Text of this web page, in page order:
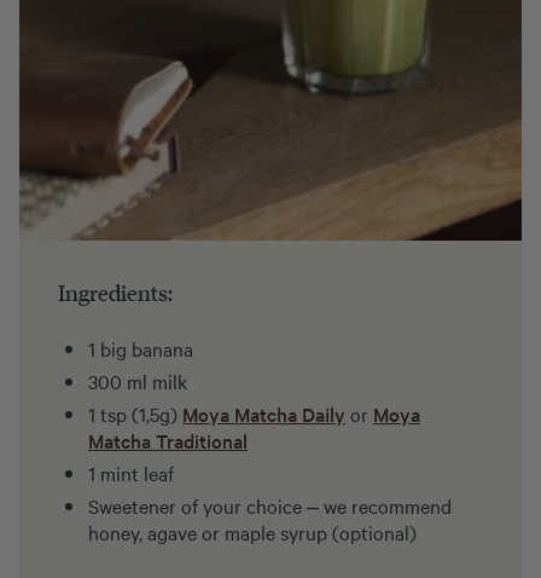
Ingredients:
1 big banana
300 ml milk
1 tsp (1,5g) Moya Matcha Daily or Moya
Matcha Traditional
1 mint leaf
Sweetener of your choice ‒ we recommend
honey, agave or maple syrup (optional)